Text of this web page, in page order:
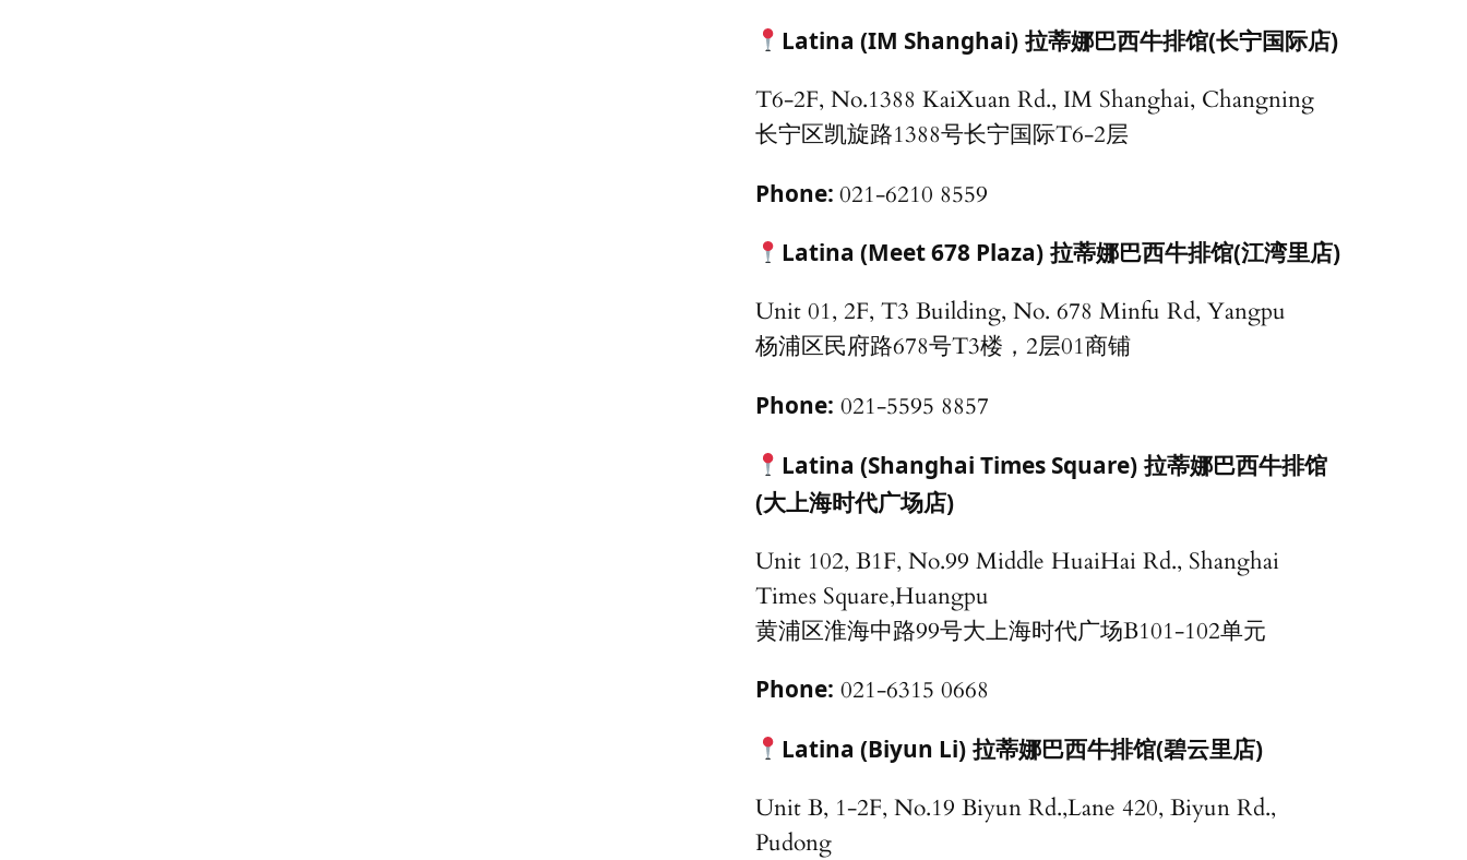
Latina (IM Shanghai) 拉蒂娜巴西牛排馆(长宁国际店)
T6-2F, No.1388 KaiXuan Rd., IM Shanghai, Changning
长宁区凯旋路1388号长宁国际T6-2层
Phone: 021-6210 8559
Latina (Meet 678 Plaza) 拉蒂娜巴西牛排馆(江湾里店)
Unit 01, 2F, T3 Building, No. 678 Minfu Rd, Yangpu
杨浦区民府路678号T3楼，2层01商铺
Phone: 021-5595 8857
Latina (Shanghai Times Square) 拉蒂娜巴西牛排馆
(大上海时代广场店)
Unit 102, B1F, No.99 Middle HuaiHai Rd., Shanghai
Times Square,Huangpu
黄浦区淮海中路99号大上海时代广场B101-102单元
Phone: 021-6315 0668
Latina (Biyun Li) 拉蒂娜巴西牛排馆(碧云里店)
Unit B, 1-2F, No.19 Biyun Rd.,Lane 420, Biyun Rd.,
Pudong